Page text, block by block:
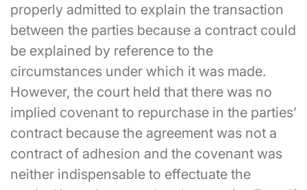
properly admitted to explain the transaction
between the parties because a contract could
be explained by reference to the
circumstances under which it was made.
However, the court held that there was no
implied covenant to repurchase in the parties’
contract because the agreement was not a
contract of adhesion and the covenant was
neither indispensable to effectuate the